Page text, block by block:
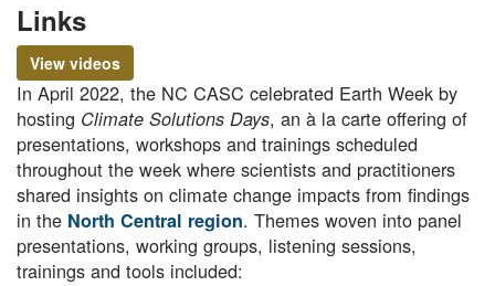
Links
View videos
In April 2022, the NC CASC celebrated Earth Week by
hosting Climate Solutions Days, an à la carte offering of
presentations, workshops and trainings scheduled
throughout the week where scientists and practitioners
shared insights on climate change impacts from findings
in the North Central region. Themes woven into panel
presentations, working groups, listening sessions,
trainings and tools included: